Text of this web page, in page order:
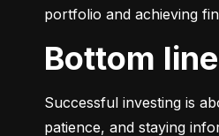
portfolio and achieving
Bottom line
Successful investing is
patience, and staying